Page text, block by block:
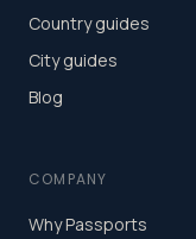
Country guides
City guides
Blog
COMPANY
Why Passports